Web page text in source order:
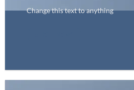
Change this text to anything